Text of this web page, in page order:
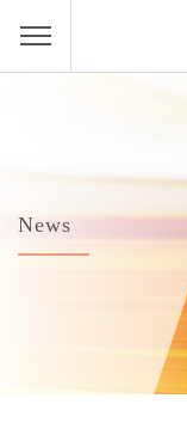
News